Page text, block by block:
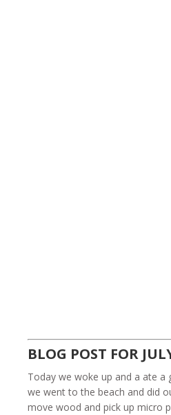
BLOG POST FOR
Today we woke up and a ate a
we went to the beach and did
move wood and pick up micro